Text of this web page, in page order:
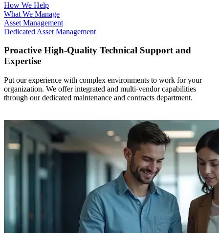
How We Help
What We Manage
Asset Management
Dedicated Asset Management
Proactive High-Quality Technical Support and
Expertise
Put our experience with complex environments to work for your
organization. We offer integrated and multi-vendor capabilities
through our dedicated maintenance and contracts department.